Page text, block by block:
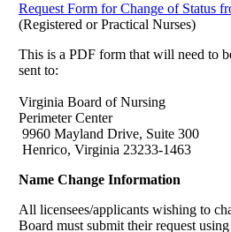
Request Form for Change of Status
(Registered or Practical Nurses)
This is a PDF form that will need to
sent to:
Virginia Board of Nursing
Perimeter Center
9960 Mayland Drive, Suite 300
Henrico, Virginia 23233-1463
Name Change Information
All licensees/applicants wishing to
Board must submit their request